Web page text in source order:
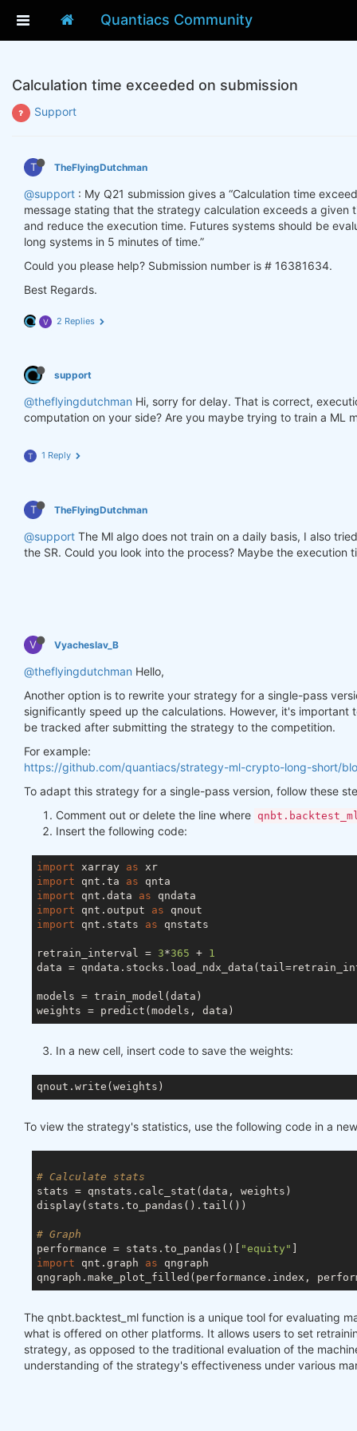
Quantiacs Community
Calculation time exceeded on submission
Support
T TheFlyingDutchman
@support : My Q21 submission gives a “Calculation time
message stating that the strategy calculation exceeds a given
and reduce the execution time. Futures systems should be
long systems in 5 minutes of time.”
Could you please help? Submission number is # 16381634.
Best Regards.
V 2 Replies
support
@theflyingdutchman Hi, sorry for delay. That is correct,
computation on your side? Are you maybe trying to train a ML
T 1 Reply
T TheFlyingDutchman
@support The Ml algo does not train on a daily basis, I also
the SR. Could you look into the process? Maybe the execution
V Vyacheslav_B
@theflyingdutchman Hello,
Another option is to rewrite your strategy for a single-pass
significantly speed up the calculations. However, it's
be tracked after submitting the strategy to the competition.
For example:
https://github.com/quantiacs/strategy-ml-crypto-long-short/
To adapt this strategy for a single-pass version, follow these
Comment out or delete the line where
Insert the following code:
import xarray as
import qnt.ta as
import qnt.data as
import qnt.output as
import qnt.stats as qnstats
retrain_interval = 3*365 + 1
data =
models = train_model(data)
In a new cell, insert code to save the weights:
To view the strategy's statistics, use the following code in a
# Calculate stats
stats = qnstats.calc_stat(data, weights)
display(stats.to_pandas().tail())
# Graph
performance = stats.to_pandas()[
"equity"
import qnt.graph as qngraph
qngraph.make_plot_filled(performance.index,
The qnbt.backtest_ml function is a unique tool for evaluating
what is offered on other platforms. It allows users to set
strategy, as opposed to the traditional evaluation of the
understanding of the strategy's effectiveness under various